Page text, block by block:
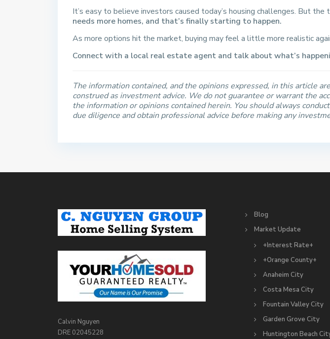
It’s easy to believe investors caused today’s housing challenges. But the
needs more homes, and that’s finally starting to happen.
As more options hit the market, buying may feel a little more realistic
Connect with a local real estate agent and talk about what’s
The information contained, and the opinions expressed, in this article
construed as investment advice. We do not guarantee or warrant the
the information or opinions contained herein. You should always
due diligence and obtain professional advice before making any
Calvin Nguyen
DRE 02045228
Blog
Market Update
+Interest Rate+
+Orange County+
Anaheim City
Costa Mesa City
Fountain Valley City
Garden Grove City
Huntington Beach